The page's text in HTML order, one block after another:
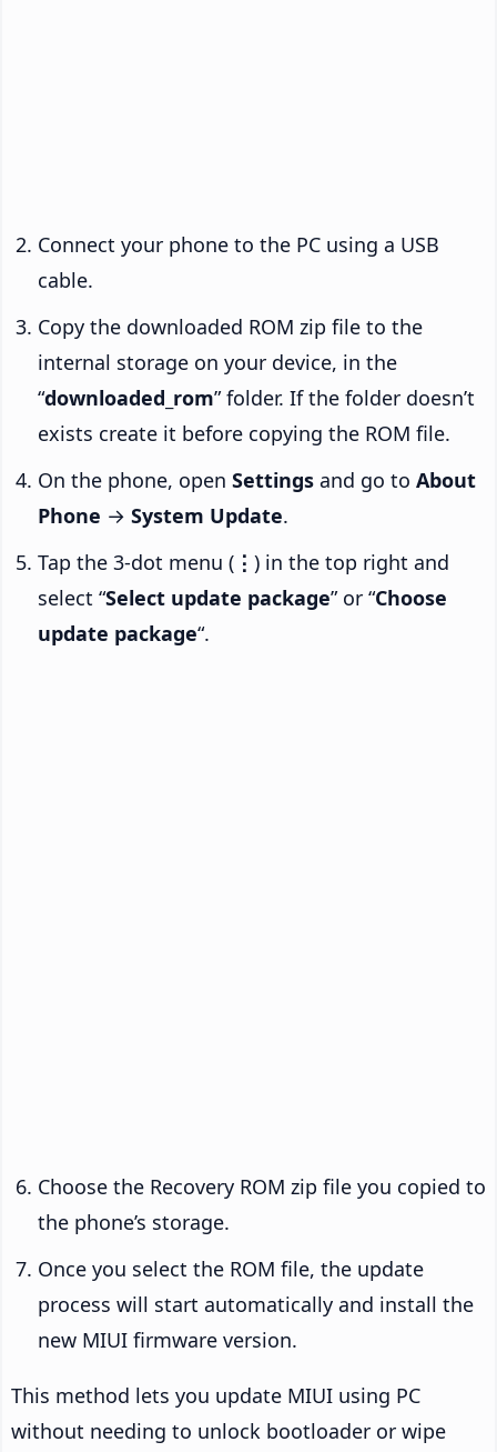
Connect your phone to the PC using a USB
cable.
Copy the downloaded ROM zip file to the
internal storage on your device, in the
“downloaded_rom” folder. If the folder doesn’t
exists create it before copying the ROM file.
On the phone, open Settings and go to About
Phone → System Update.
Tap the 3-dot menu ( ⋮ ) in the top right and
select “Select update package” or “Choose
update package“.
Choose the Recovery ROM zip file you copied to
the phone’s storage.
Once you select the ROM file, the update
process will start automatically and install the
new MIUI firmware version.
This method lets you update MIUI using PC
without needing to unlock bootloader or wipe